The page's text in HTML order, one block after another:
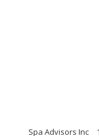
Spa Advisors Inc